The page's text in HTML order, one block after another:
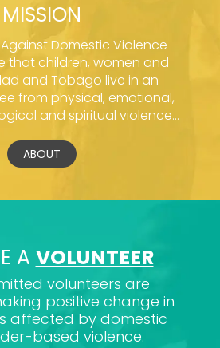
MISSION
Domestic Violence
that children, women and
and Tobago live in an
from physical, emotional,
and spiritual violence...
ABOUT
A VOLUNTEER
volunteers are
positive change in
affected by domestic
based violence.